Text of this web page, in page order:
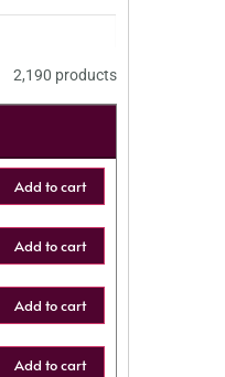
2,190 products
Add to cart
Add to cart
Add to cart
Add to cart